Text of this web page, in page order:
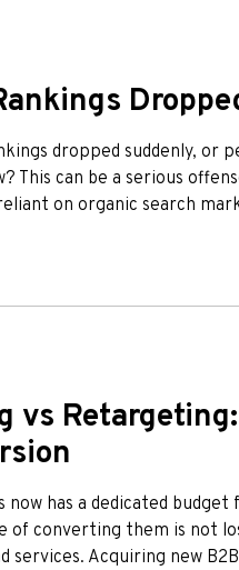
dropped suddenly,
This can be a serious
on organic search
vs
has a dedicated
of converting them is not
Acquiring new